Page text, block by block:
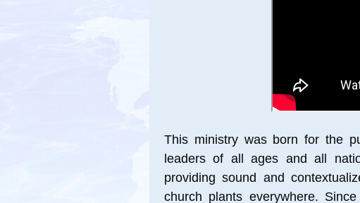
This ministry was born for the
leaders of all ages and all
providing sound and
church plants everywhere.